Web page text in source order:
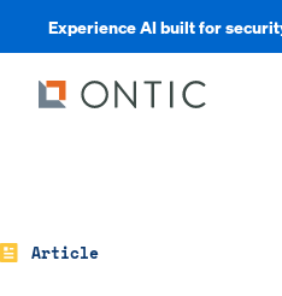
Experience AI built for
Article